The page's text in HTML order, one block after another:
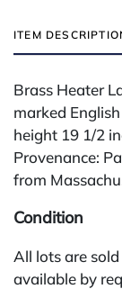
ITEM
Brass Heater
marked
height 19 1/2
Provenance:
from
Condition
All lots are
available by